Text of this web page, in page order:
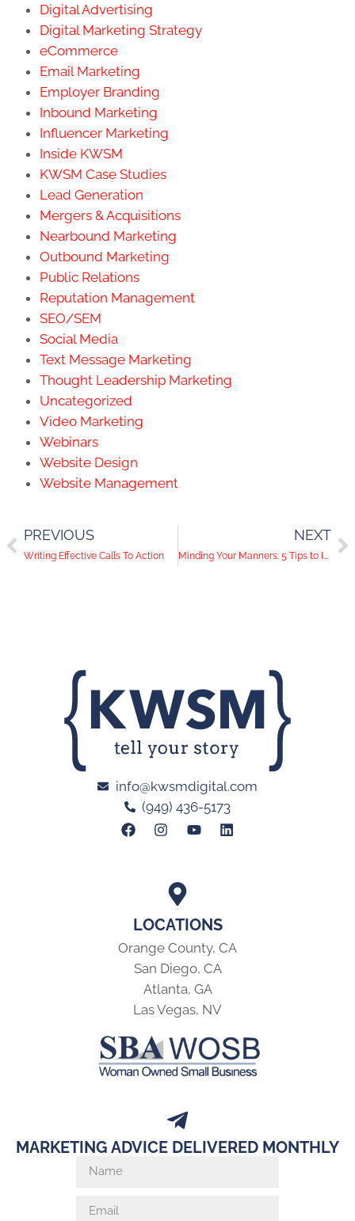
Digital Advertising
Digital Marketing Strategy
eCommerce
Email Marketing
Employer Branding
Inbound Marketing
Influencer Marketing
Inside KWSM
KWSM Case Studies
Lead Generation
Mergers & Acquisitions
Nearbound Marketing
Outbound Marketing
Public Relations
Reputation Management
SEO/SEM
Social Media
Text Message Marketing
Thought Leadership Marketing
Uncategorized
Video Marketing
Webinars
Website Design
Website Management
PREVIOUS
Writing Effective Calls To Action
NEXT
Minding Your Manners: 5 Tips to Improve Your Social Media Etiquette
LOCATIONS
Orange County, CA
San Diego, CA
Atlanta, GA
Las Vegas, NV
info@kwsmdigital.com
(949) 436-5173
MARKETING ADVICE DELIVERED MONTHLY